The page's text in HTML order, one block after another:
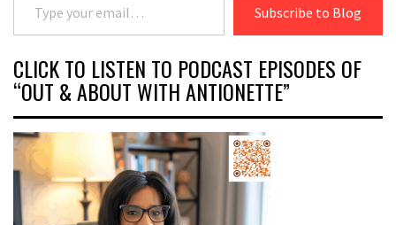
Subscribe to Blog
CLICK TO LISTEN TO PODCAST EPISODES OF
“OUT & ABOUT WITH ANTIONETTE”